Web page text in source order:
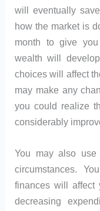
will eventually
how the market is
month to give
wealth will
choices will affect
may make any
you could realize
considerably
You may also
circumstances.
finances will
decreasing